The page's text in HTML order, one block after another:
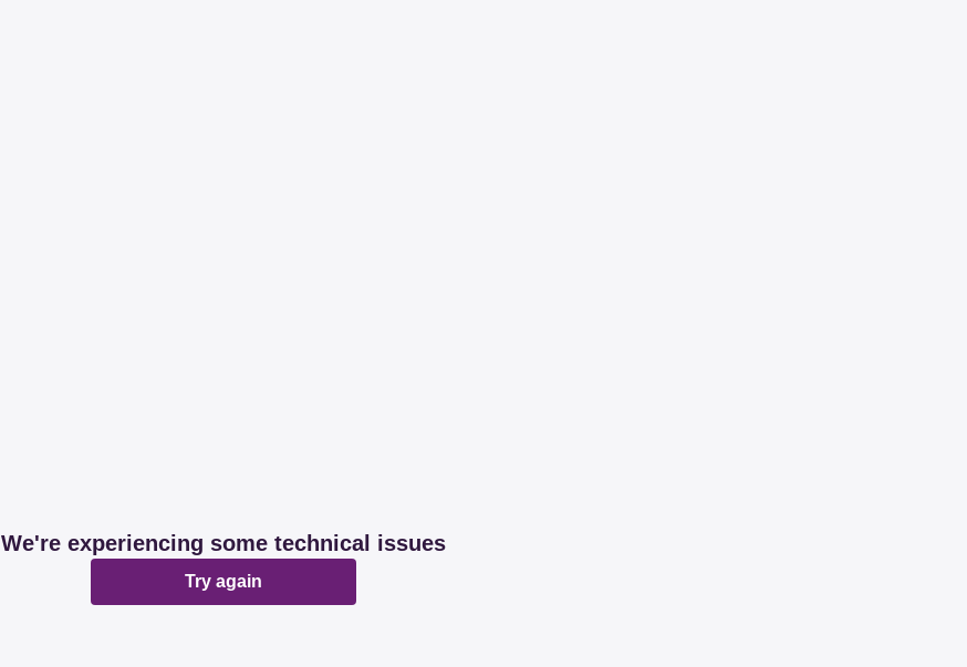
We're experiencing some technical issues
Try again